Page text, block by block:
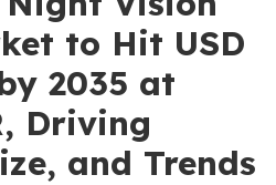
to Hit USD
2035 at
Driving
and Trends